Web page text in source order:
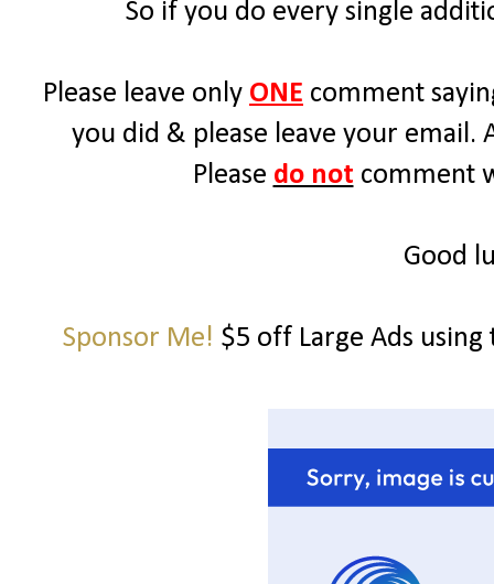
So if you do every single
Please leave only ONE comment
you did & please leave your email.
Please do not comment
Good
Sponsor Me! $5 off Large Ads using